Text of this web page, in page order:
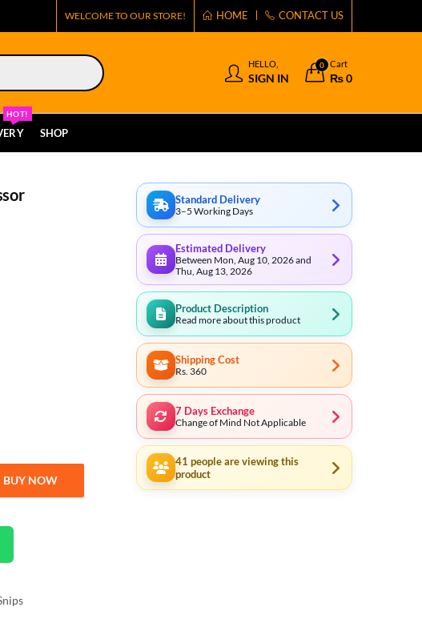
WELCOME TO OUR STORE! HOME CONTACT US
HELLO,
SIGN IN
0 Cart
₨0
HOT!
SHOP
- HSCRS81201 quantity
BUY NOW
Standard Delivery
3–5 Working Days
Estimated Delivery
Between Mon, Aug 10, 2026 and
Thu, Aug 13, 2026
Product Description
Read more about this product
Shipping Cost
Rs. 360
7 Days Exchange
Change of Mind Not Applicable
41 people are viewing this
product